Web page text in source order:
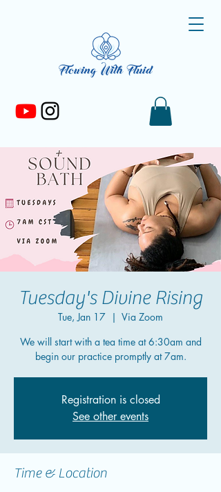
Tuesday's Divine Rising
Tue, Jan 17
  |
Via Zoom
We will start with a tea time at 6:30am and
begin our practice promptly at 7am.
Registration is closed
See other events
Time & Location